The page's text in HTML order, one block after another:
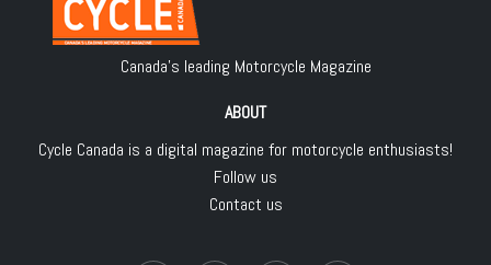
Canada's leading Motorcycle Magazine
ABOUT
Cycle Canada is a digital magazine for motorcycle enthusiasts!
Follow us
Contact us